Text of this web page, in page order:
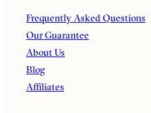
Frequently Asked Questions
Our Guarantee
About Us
Blog
Affiliates